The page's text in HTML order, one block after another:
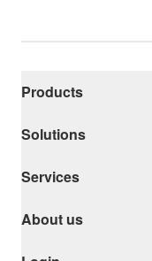
Products
Solutions
Services
About us